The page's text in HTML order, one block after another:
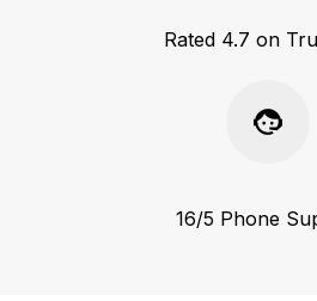
Rated 4.7 on
16/5 Phone